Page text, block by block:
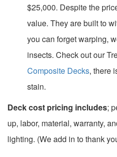
$25,000. Despite the
value. They are built to
you can forget warping,
insects. Check out our
Composite Decks, there
stain.
Deck cost pricing includes;
up, labor, material, warranty,
lighting. (We add in to thank